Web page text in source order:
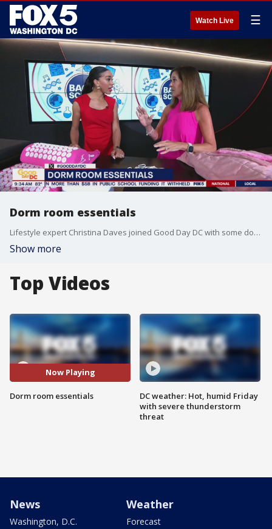
Watch Live ☰
Dorm room essentials
Lifestyle expert Christina Daves joined Good Day DC with some dorm room essentials you'll want to add to your list.
Show more
Top Videos
Now Playing
Dorm room essentials
DC weather: Hot, humid Friday
with severe thunderstorm
threat
News
Washington, D.C.
Weather
Forecast